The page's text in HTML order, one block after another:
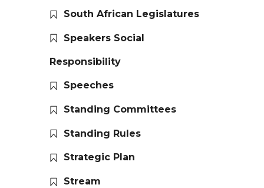
South African Legislatures
Speakers Social
Responsibility
Speeches
Standing Committees
Standing Rules
Strategic Plan
Stream